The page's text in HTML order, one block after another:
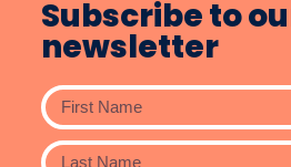
Subscribe to
newsletter